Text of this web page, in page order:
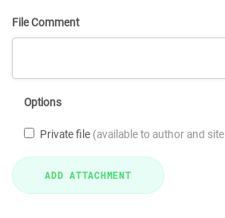
File Comment
Options
Private file (available to author and